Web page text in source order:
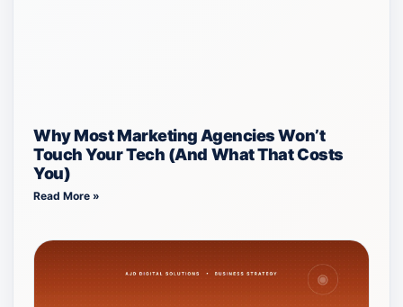
Why Most Marketing Agencies Won’t
Touch Your Tech (And What That Costs
You)
Read More »